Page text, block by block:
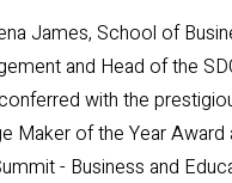
James, School of
and Head of the
with the
Maker of the Year
- Business and